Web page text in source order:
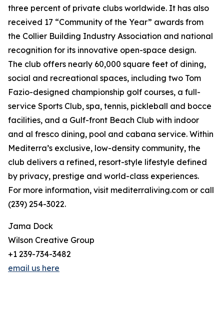
three percent of private clubs worldwide. It has also
received 17 “Community of the Year” awards from
the Collier Building Industry Association and national
recognition for its innovative open-space design.
The club offers nearly 60,000 square feet of dining,
social and recreational spaces, including two Tom
Fazio-designed championship golf courses, a full-
service Sports Club, spa, tennis, pickleball and bocce
facilities, and a Gulf-front Beach Club with indoor
and al fresco dining, pool and cabana service. Within
Mediterra’s exclusive, low-density community, the
club delivers a refined, resort-style lifestyle defined
by privacy, prestige and world-class experiences.
For more information, visit mediterraliving.com or call
(239) 254-3022.
Jama Dock
Wilson Creative Group
+1 239-734-3482
email us here